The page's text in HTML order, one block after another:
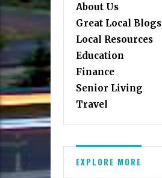
About Us
Great Local Blogs
Local Resources
Education
Finance
Senior Living
Travel
EXPLORE MORE